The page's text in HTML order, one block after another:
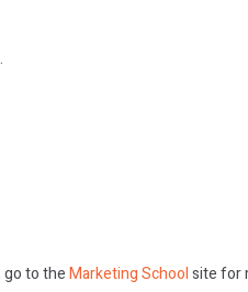
go to theMarketing Schoolsite for